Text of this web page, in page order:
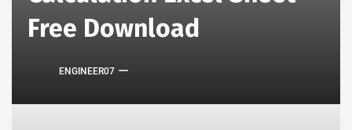
Free Download
ENGINEER07